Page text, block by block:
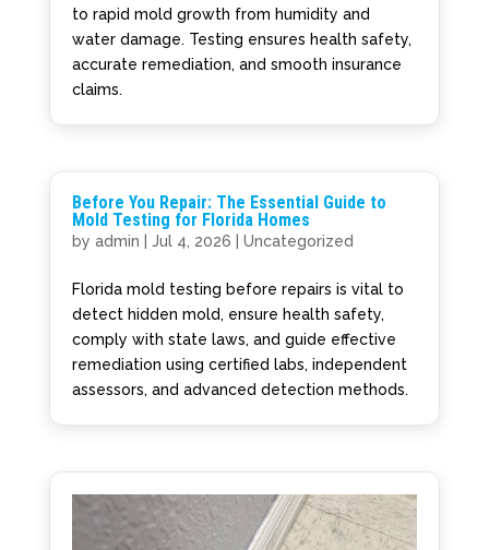
to rapid mold growth from humidity and
water damage. Testing ensures health safety,
accurate remediation, and smooth insurance
claims.
Before You Repair: The Essential Guide to
Mold Testing for Florida Homes
by admin Jul 4, 2026 Uncategorized
Florida mold testing before repairs is vital to
detect hidden mold, ensure health safety,
comply with state laws, and guide effective
remediation using certified labs, independent
assessors, and advanced detection methods.